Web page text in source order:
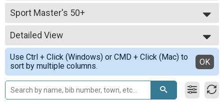
2025
2024
2023
Sport Master's 50+
Sport
--- Select Results ---
Expert Men
Expert
Expert Singlespeed
Expert
Sport 60+
Sport
Sport Clydesdale
Detailed View
Simple View
Detailed View
Use Ctrl + Click (Windows) or CMD + Click (Mac) to
sort by multiple columns.
OK